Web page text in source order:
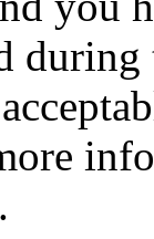
during
.